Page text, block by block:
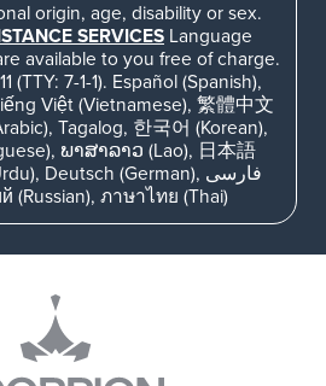
origin, age, disability or sex.
SERVICESLanguage
available to you free of charge.
(TTY: 7-1-1). Español (Spanish),
Việt (Vietnamese), 繁體中文
ພາສາລາວ (Lao), 日本語
(Russian), ภาษาไทย (Thai)